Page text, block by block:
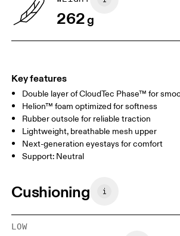
262g
Key features
Double layer of CloudTec Phase™ for
Helion™ foam optimized for softness
Rubber outsole for reliable traction
Lightweight, breathable mesh upper
Next-generation eyestays for comfort
Support: Neutral
Cushioning
LOW